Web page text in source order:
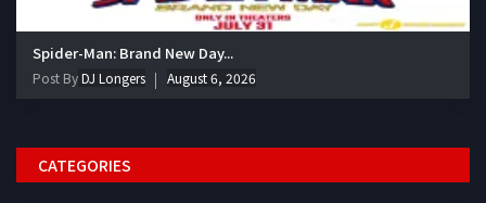
Spider-Man: Brand New Day...
Post ByDJ Longers August 6, 2026
CATEGORIES